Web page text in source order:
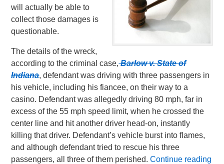
will actually be able to
collect those damages is
questionable.
The details of the wreck,
according to the criminal case,Barlow v. State of
Indiana, defendant was driving with three passengers in
his vehicle, including his fiancee, on their way to a
casino. Defendant was allegedly driving 80 mph, far in
excess of the 55 mph speed limit, when he crossed the
center line and hit another driver head-on, instantly
killing that driver. Defendant’s vehicle burst into flames,
and although defendant tried to rescue his three
passengers, all three of them perished.Continue reading